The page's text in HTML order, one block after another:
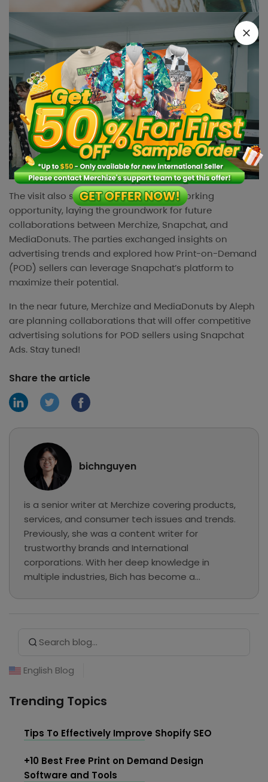
The visit also served as a valuable networking
opportunity, laying the groundwork for future
collaborations between Merchize, Snapchat, and
MediaDonuts. The parties exchanged insights on
advertising trends and explored how Print-on-Demand
(POD) sellers can leverage Snapchat’s platform to
maximize their potential.
In the near future, Merchize and MediaDonuts by Aleph
are planning collaborations that will offer competitive
advertising solutions for POD sellers using Snapchat
Ads. Stay tuned!
Share the article
bichnguyen
is a senior writer at Merchize covering products,
services, and consumer tech issues and trends.
Previously, she was a content writer for
trustworthy brands and International
corporations. With her deep knowledge in
multiple industries, Bich has become a
for:
English Blog
Trending Topics
Tips To Effectively Improve Shopify SEO
+10 Best Free Print on Demand Design
Software and Tools